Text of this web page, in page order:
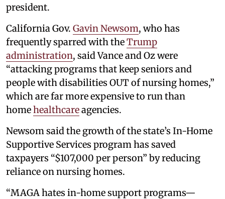
president.
California Gov. Gavin Newsom, who has
frequently sparred with theTrump
administration, said Vance and Oz were
“attacking programs that keep seniors and
people with disabilities OUT of nursing homes,”
which are far more expensive to run than
homehealthcareagencies.
Newsom said the growth of the state’s In-Home
Supportive Services program has saved
taxpayers “$107,000 per person” by reducing
reliance on nursing homes.
“MAGA hates in-home support programs—